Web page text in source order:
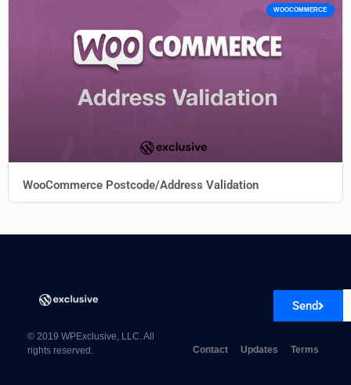
WOOCOMMERCE
WooCommerce Postcode/Address Validation
Send
© 2019 WPExclusive, LLC. All
rights reserved.
Contact Updates Terms